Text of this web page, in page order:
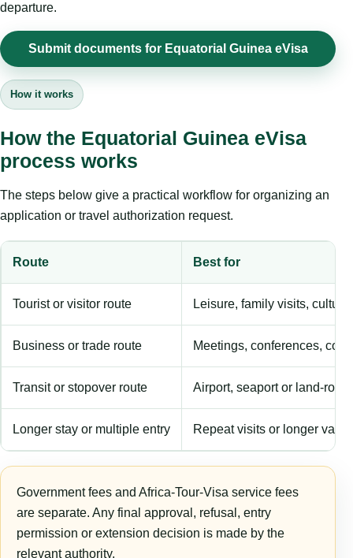
departure.
Submit documents for Equatorial Guinea eVisa
How it works
How the Equatorial Guinea eVisa
process works
The steps below give a practical workflow for organizing an
application or travel authorization request.
Route Best for
Tourist or visitor route Leisure, family visits,
Business or trade route Meetings, conferences,
Transit or stopover route Airport, seaport or land-
Longer stay or multiple entry Repeat visits or longer
Government fees and Africa-Tour-Visa service fees
are separate. Any final approval, refusal, entry
permission or extension decision is made by the
relevant authority.